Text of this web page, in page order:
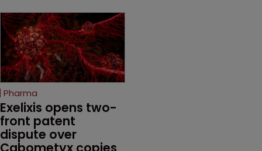
from an ITC decision based
on the same patent
claims, prior art and
evidence.
Pharma
Exelixis opens two-
front patent
dispute over